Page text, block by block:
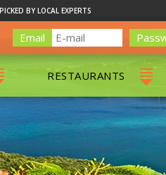
BY LOCAL EXPERTS
Email
DAY SAILS
RESTAURANTS
ALL
CHARLOTTE
RED HOOK